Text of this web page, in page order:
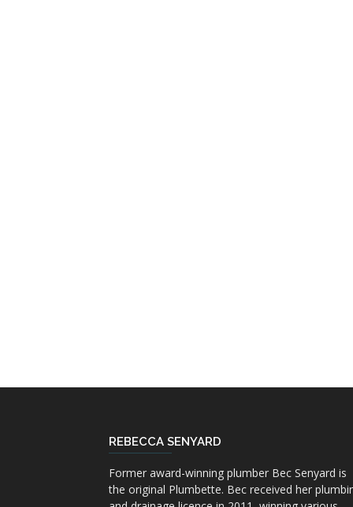
REBECCA SENYARD
Former award-winning plumber Bec Senyard is
the original Plumbette. Bec received her